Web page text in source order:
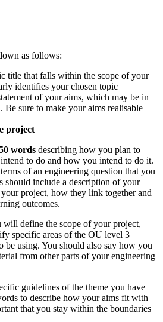
as follows:
title that falls within the scope of your
identifies your chosen topic
of your aims, which may be in
sure to make your aims realisable
project
words describing how you plan to
to do and how you intend to do it.
of an engineering question that you
should include a description of your
project, how they link together and
outcomes.
will define the scope of your project,
specific areas of the OU level 3
be using. You should also say how you
from other parts of your engineering
guidelines of the theme you have
to describe how your aims fit with
that you stay within the boundaries